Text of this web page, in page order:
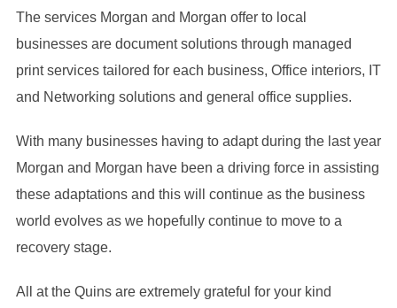
The services Morgan and Morgan offer to local
businesses are document solutions through managed
print services tailored for each business, Office interiors, IT
and Networking solutions and general office supplies.
With many businesses having to adapt during the last year
Morgan and Morgan have been a driving force in assisting
these adaptations and this will continue as the business
world evolves as we hopefully continue to move to a
recovery stage.
All at the Quins are extremely grateful for your kind